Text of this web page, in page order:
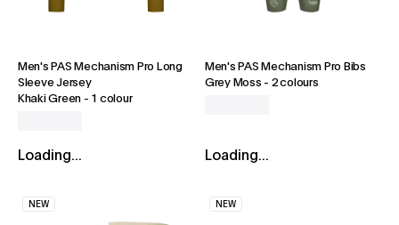
Men's PAS Mechanism Pro Long
Sleeve Jersey
Khaki Green - 1 colour
Loading...
Men's PAS Mechanism Pro Bibs
Grey Moss - 2 colours
Loading...
NEW NEW